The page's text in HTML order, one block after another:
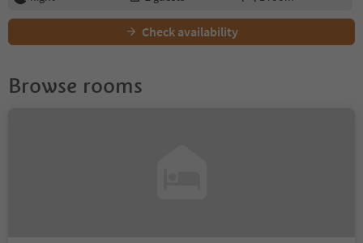
Check availability
Browse rooms